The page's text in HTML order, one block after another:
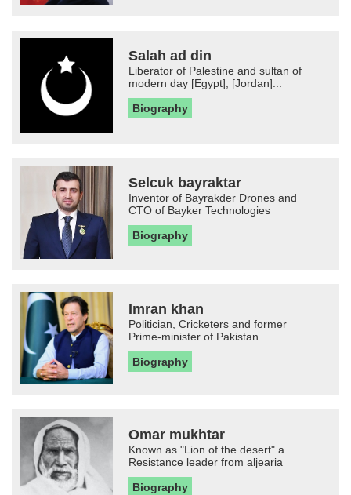
Salah ad din
Liberator of Palestine and sultan of
modern day [Egypt], [Jordan]...
Biography
Selcuk bayraktar
Inventor of Bayrakder Drones and
CTO of Bayker Technologies
Biography
Imran khan
Politician, Cricketers and former
Prime-minister of Pakistan
Biography
Omar mukhtar
Known as "Lion of the desert" a
Resistance leader from aljearia
Biography